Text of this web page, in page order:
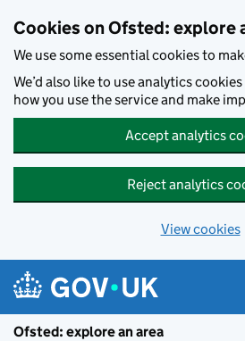
Cookies on Ofsted: explore
We use some essential cookies to
We’d also like to use analytics
how you use the service and make
Accept analytics
Reject analytics
View cookies
Ofsted: explore an area